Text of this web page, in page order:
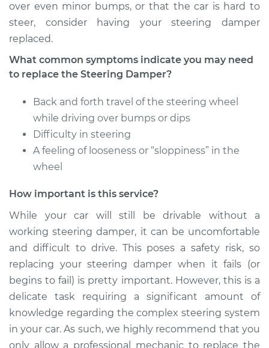
over even minor bumps, or that the car is hard to
steer, consider having your steering damper
replaced.
What common symptoms indicate you may need
to replace the Steering Damper?
Back and forth travel of the steering wheel
while driving over bumps or dips
Difficulty in steering
A feeling of looseness or “sloppiness” in the
wheel
How important is this service?
While your car will still be drivable without a
working steering damper, it can be uncomfortable
and difficult to drive. This poses a safety risk, so
replacing your steering damper when it fails (or
begins to fail) is pretty important. However, this is a
delicate task requiring a significant amount of
knowledge regarding the complex steering system
in your car. As such, we highly recommend that you
only allow a professional mechanic to replace the